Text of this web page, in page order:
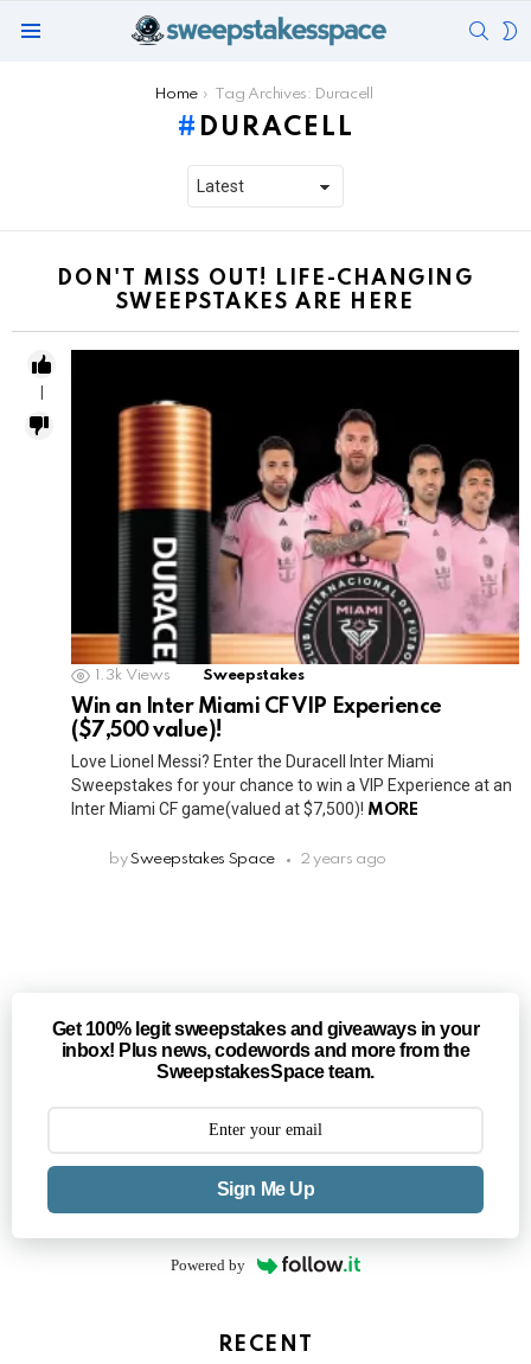
Home Tag Archives: Duracell
DURACELL
DON'T MISS OUT! LIFE-CHANGING
SWEEPSTAKES ARE HERE
1.3k Views Sweepstakes
Win an Inter Miami CF VIP Experience
($7,500 value)!
Love Lionel Messi? Enter the Duracell Inter Miami
Sweepstakes for your chance to win a VIP Experience at an
Inter Miami CF game(valued at $7,500)! MORE
by Sweepstakes Space 2 years ago
Get 100% legit sweepstakes and giveaways in your
inbox! Plus news, codewords and more from the
SweepstakesSpace team.
Sign Me Up
Powered by
RECENT